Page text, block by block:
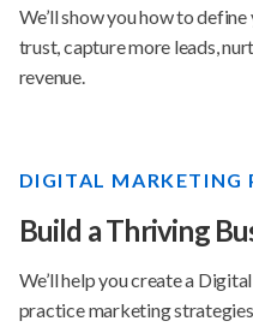
We’ll show you how to
trust, capture more leads,
revenue.
DIGITAL MARKETING
Build a Thriving
We’ll help you create a
practice marketing